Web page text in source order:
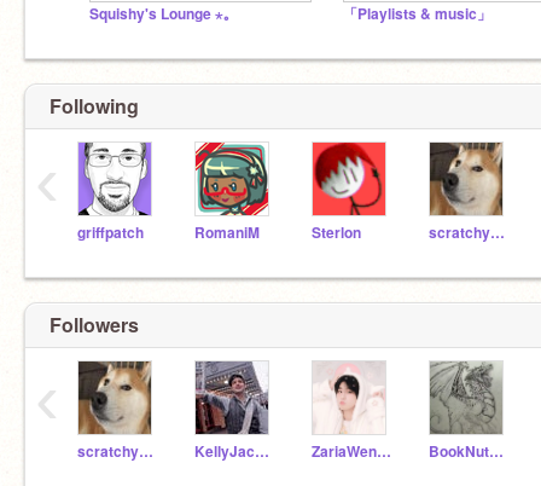
Squishy's Lounge ⋆｡ 「Playlists & music」
Following
griffpatch RomaniM Sterlon scratchystuff1
‹
Followers
scratchystuff1 KellyJack13 ZariaWentEmo BookNut101
‹